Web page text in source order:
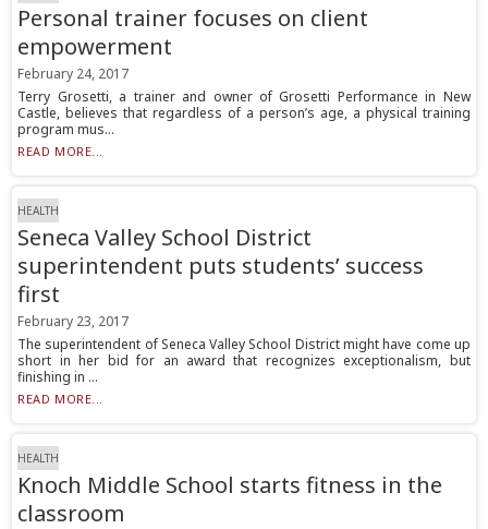
Personal trainer focuses on client
empowerment
February 24, 2017
Terry Grosetti, a trainer and owner of Grosetti Performance in New
Castle, believes that regardless of a person’s age, a physical training
program mus...
READ MORE...
HEALTH
Seneca Valley School District
superintendent puts students’ success
first
February 23, 2017
The superintendent of Seneca Valley School District might have come up
short in her bid for an award that recognizes exceptionalism, but
finishing in ...
READ MORE...
HEALTH
Knoch Middle School starts fitness in the
classroom